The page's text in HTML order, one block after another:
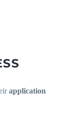
application